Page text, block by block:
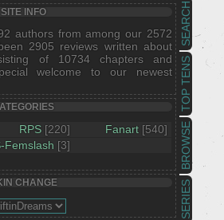
SERIES
BROWSE
TOP TENS
SEARCH
SITE INFO
authors from among our 2572
2905 reviews written about
of 10734 chapters and
welcome to our newest
RPS [220] Fanart [540]
Femslash [3]
CHANGE